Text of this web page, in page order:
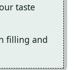
taste
filling and